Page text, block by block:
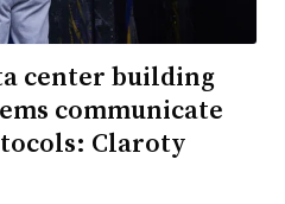
center building
communicate
Claroty